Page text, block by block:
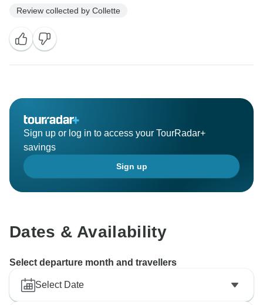
Review collected by Collette
Sign up or log in to access your TourRadar+
savings
Sign up
Dates & Availability
Select departure month and travellers
Select Date